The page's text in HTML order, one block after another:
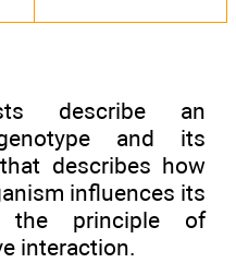
describe an
and its
describes how
influences its
the principle of
interaction.